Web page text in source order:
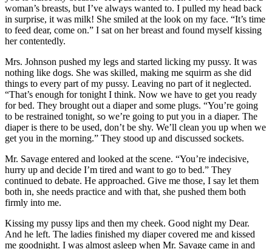
woman’s breasts, but I’ve always wanted to. I pulled my head back
in surprise, it was milk! She smiled at the look on my face. “It’s time
to feed dear, come on.” I sat on her breast and found myself kissing
her contentedly.
Mrs. Johnson pushed my legs and started licking my pussy. It was
nothing like dogs. She was skilled, making me squirm as she did
things to every part of my pussy. Leaving no part of it neglected.
“That’s enough for tonight I think. Now we have to get you ready
for bed. They brought out a diaper and some plugs. “You’re going
to be restrained tonight, so we’re going to put you in a diaper. The
diaper is there to be used, don’t be shy. We’ll clean you up when we
get you in the morning.” They stood up and discussed sockets.
Mr. Savage entered and looked at the scene. “You’re indecisive,
hurry up and decide I’m tired and want to go to bed.” They
continued to debate. He approached. Give me those, I say let them
both in, she needs practice and with that, she pushed them both
firmly into me.
Kissing my pussy lips and then my cheek. Good night my Dear.
And he left. The ladies finished my diaper covered me and kissed
me goodnight. I was almost asleep when Mr. Savage came in and